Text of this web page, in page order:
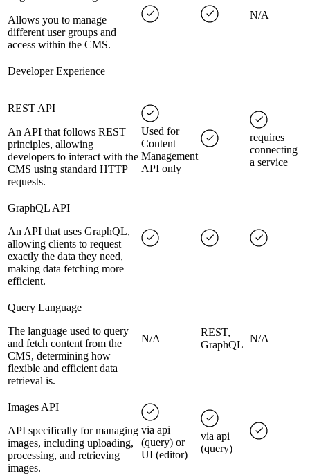
Allows you to manage
different user groups and
access within the CMS.
N/A
Developer Experience
REST API
An API that follows REST
principles, allowing
developers to interact with the
CMS using standard HTTP
requests.
Used for
Content
Management
API only
requires
connecting
a service
GraphQL API
An API that uses GraphQL,
allowing clients to request
exactly the data they need,
making data fetching more
efficient.
Query Language
The language used to query
and fetch content from the
CMS, determining how
flexible and efficient data
retrieval is.
N/A
REST,
GraphQL
N/A
Images API
API specifically for managing
images, including uploading,
processing, and retrieving
images.
via api
(query) or
UI (editor)
via api
(query)